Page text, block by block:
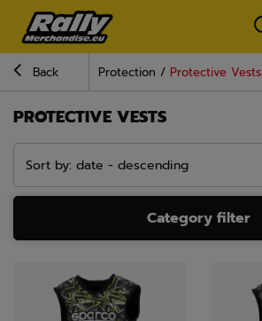
Back Protection Protective Vests
PROTECTIVE VESTS
Sort by: date - descending
Category filter